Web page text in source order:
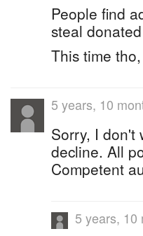
People find
steal
This time
5 years, 10
Sorry, I don't
decline. All
Competent
5 years, 10